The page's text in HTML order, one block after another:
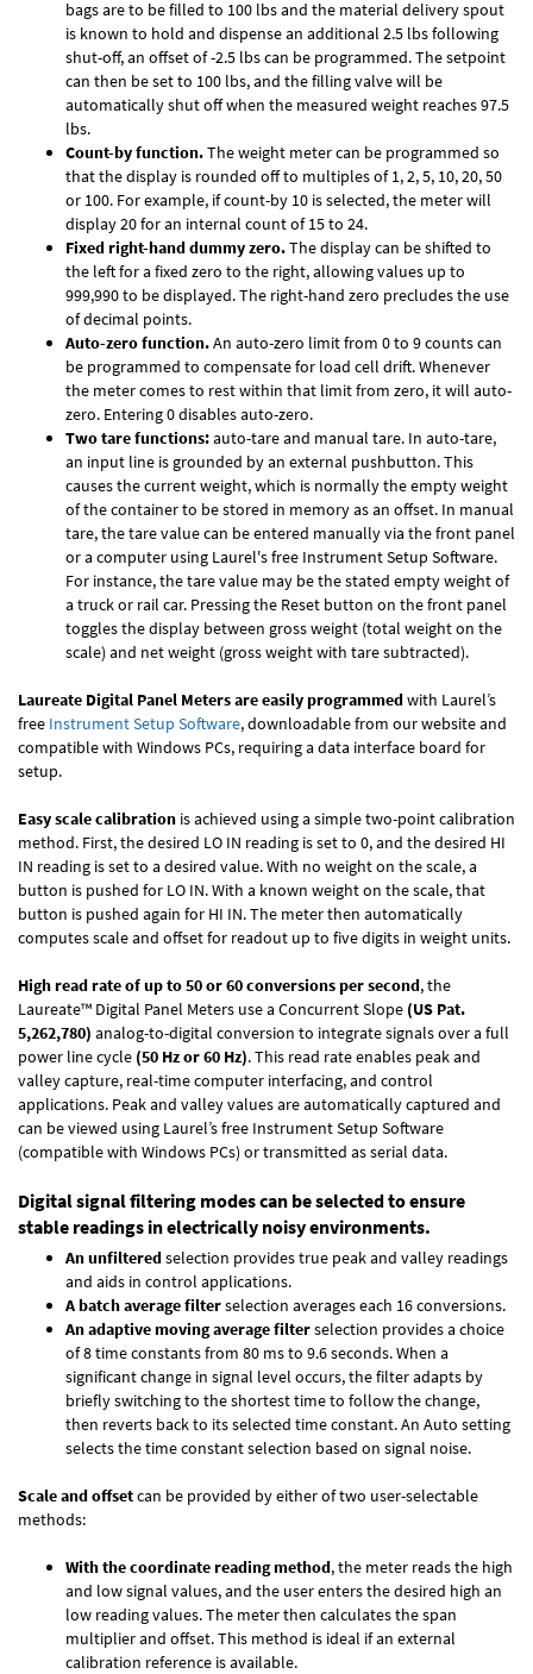
bags are to be filled to 100 lbs and the material delivery spout
is known to hold and dispense an additional 2.5 lbs following
shut-off, an offset of -2.5 lbs can be programmed. The setpoint
can then be set to 100 lbs, and the filling valve will be
automatically shut off when the measured weight reaches 97.5
lbs.
Count-by function.The weight meter can be programmed so
that the display is rounded off to multiples of 1, 2, 5, 10, 20, 50
or 100. For example, if count-by 10 is selected, the meter will
display 20 for an internal count of 15 to 24.
Fixed right-hand dummy zero.The display can be shifted to
the left for a fixed zero to the right, allowing values up to
999,990 to be displayed. The right-hand zero precludes the use
of decimal points.
Auto-zero function.An auto-zero limit from 0 to 9 counts can
be programmed to compensate for load cell drift. Whenever
the meter comes to rest within that limit from zero, it will auto-
zero. Entering 0 disables auto-zero.
Two tare functions:auto-tare and manual tare. In auto-tare,
an input line is grounded by an external pushbutton. This
causes the current weight, which is normally the empty weight
of the container to be stored in memory as an offset. In manual
tare, the tare value can be entered manually via the front panel
or a computer using Laurel's free Instrument Setup Software.
For instance, the tare value may be the stated empty weight of
a truck or rail car. Pressing the Reset button on the front panel
toggles the display between gross weight (total weight on the
scale) and net weight (gross weight with tare subtracted).
Laureate Digital Panel Meters are easily programmedwith Laurel’s
free Instrument Setup Software, downloadable from our website and
compatible with Windows PCs, requiring a data interface board for
setup.
Easy scale calibration is achieved using a simple two-point calibration
method. First, the desired LO IN reading is set to 0, and the desired HI
IN reading is set to a desired value. With no weight on the scale, a
button is pushed for LO IN. With a known weight on the scale, that
button is pushed again for HI IN. The meter then automatically
computes scale and offset for readout up to five digits in weight units.
High read rate of up to 50 or 60 conversions per second, the
Laureate™ Digital Panel Meters use a Concurrent Slope (US Pat.
5,262,780) analog-to-digital conversion to integrate signals over a full
power line cycle (50 Hz or 60 Hz). This read rate enables peak and
valley capture, real-time computer interfacing, and control
applications. Peak and valley values are automatically captured and
can be viewed using Laurel’s free Instrument Setup Software
(compatible with Windows PCs) or transmitted as serial data.
Digital signal filtering modes can be selected to ensure
stable readings in electrically noisy environments.
An unfilteredselection provides true peak and valley readings
and aids in control applications.
A batch average filterselection averages each 16 conversions.
An adaptive moving average filterselection provides a choice
of 8 time constants from 80 ms to 9.6 seconds. When a
significant change in signal level occurs, the filter adapts by
briefly switching to the shortest time to follow the change,
then reverts back to its selected time constant. An Auto setting
selects the time constant selection based on signal noise.
Scale and offsetcan be provided by either of two user-selectable
methods:
With the coordinate reading method, the meter reads the high
and low signal values, and the user enters the desired high an
low reading values. The meter then calculates the span
multiplier and offset. This method is ideal if an external
calibration reference is available.